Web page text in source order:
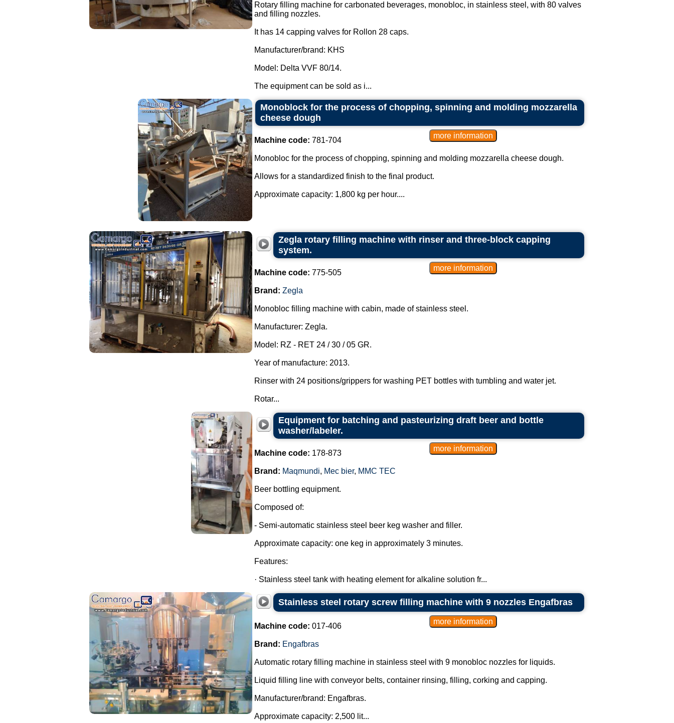
Rotary filling machine for carbonated beverages, monobloc, in stainless steel, with 80 valves
and filling nozzles.
It has 14 capping valves for Rollon 28 caps.
Manufacturer/brand: KHS
Model: Delta VVF 80/14.
The equipment can be sold as i...
Monoblock for the process of chopping, spinning and molding mozzarella
cheese dough
Machine code: 781-704
Monobloc for the process of chopping, spinning and molding mozzarella cheese dough.
Allows for a standardized finish to the final product.
Approximate capacity: 1,800 kg per hour....
Zegla rotary filling machine with rinser and three-block capping
system.
Machine code: 775-505
Brand: Zegla
Monobloc filling machine with cabin, made of stainless steel.
Manufacturer: Zegla.
Model: RZ - RET 24 / 30 / 05 GR.
Year of manufacture: 2013.
Rinser with 24 positions/grippers for washing PET bottles with tumbling and water jet.
Rotar...
Equipment for batching and pasteurizing draft beer and bottle
washer/labeler.
Machine code: 178-873
Brand: Maqmundi, Mec bier, MMC TEC
Beer bottling equipment.
Composed of:
- Semi-automatic stainless steel beer keg washer and filler.
Approximate capacity: one keg in approximately 3 minutes.
Features:
· Stainless steel tank with heating element for alkaline solution fr...
Stainless steel rotary screw filling machine with 9 nozzles Engafbras
Machine code: 017-406
Brand: Engafbras
Automatic rotary filling machine in stainless steel with 9 monobloc nozzles for liquids.
Liquid filling line with conveyor belts, container rinsing, filling, corking and capping.
Manufacturer/brand: Engafbras.
Approximate capacity: 2,500 lit...